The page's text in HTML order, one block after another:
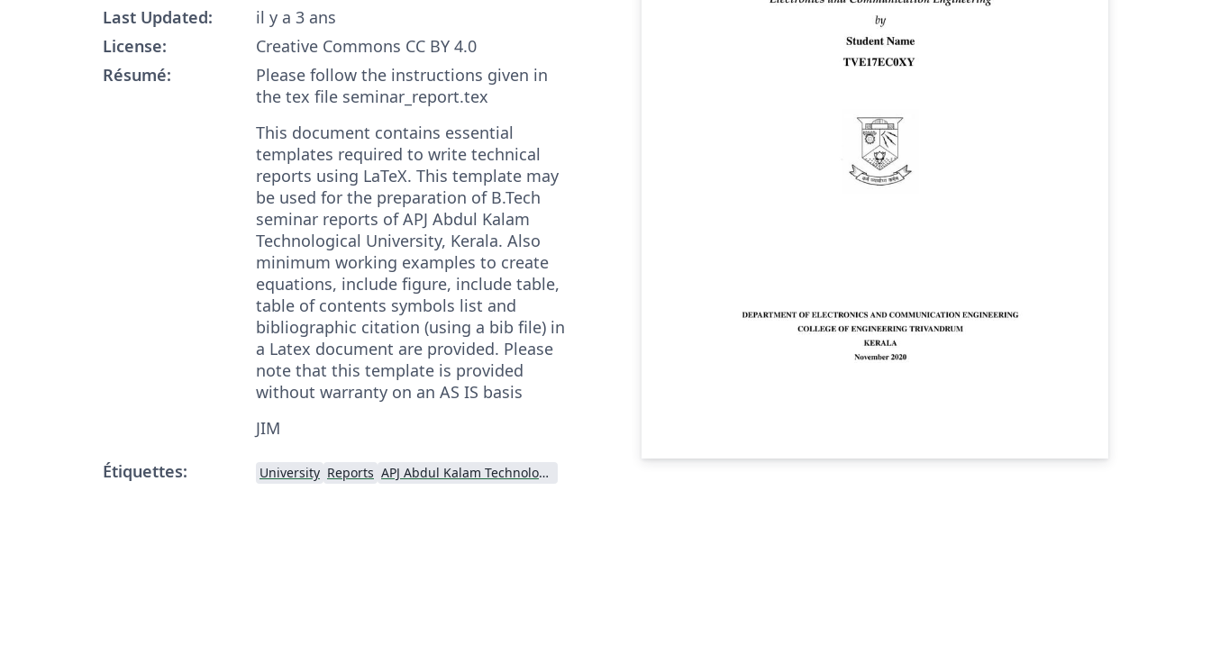
Last Updated:
il y a 3 ans
License:
Creative Commons CC BY 4.0
Résumé:
Please follow the instructions given in
the tex file seminar_report.tex
This document contains essential
templates required to write technical
reports using LaTeX. This template may
be used for the preparation of B.Tech
seminar reports of APJ Abdul Kalam
Technological University, Kerala. Also
minimum working examples to create
equations, include figure, include table,
table of contents symbols list and
bibliographic citation (using a bib file) in
a Latex document are provided. Please
note that this template is provided
without warranty on an AS IS basis
JIM
Étiquettes:
University Reports APJ Abdul Kalam Technological University